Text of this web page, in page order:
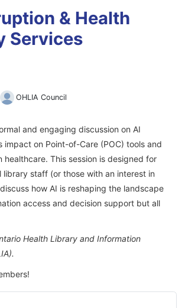
& Health
Services
OHLIA Council
and engaging discussion on AI
impact on Point-of-Care (POC) tools and
healthcare. This session is designed for
library staff (or those with an interest in
how AI is reshaping the landscape
access and decision support but all
Health Library and Information